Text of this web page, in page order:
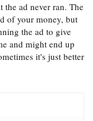
the ad never ran. The
of your money, but
the ad to give
and might end up
it's just better